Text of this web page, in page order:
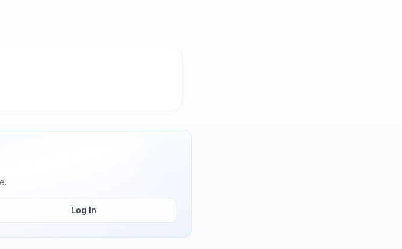
Log In